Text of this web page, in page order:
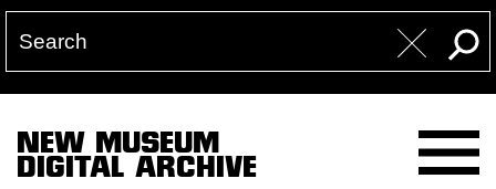
NEW MUSEUM
DIGITAL ARCHIVE